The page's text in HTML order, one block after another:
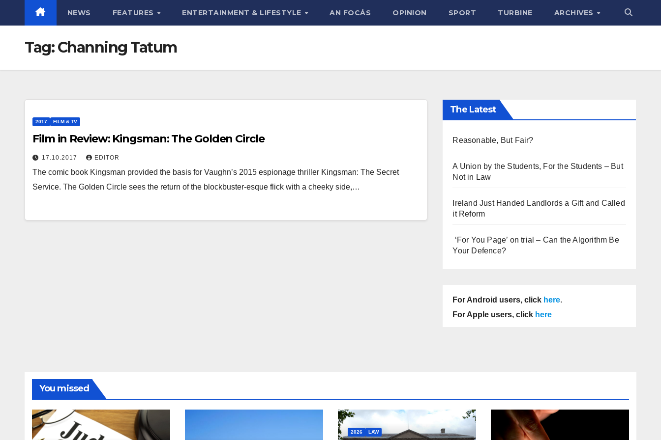
NEWS FEATURES ENTERTAINMENT & LIFESTYLE AN FOCÁS OPINION SPORT TURBINE ARCHIVES
Tag:Channing Tatum
2017 FILM & TV
Film in Review: Kingsman: The Golden Circle
17.10.2017 EDITOR
The comic book Kingsman provided the basis for Vaughn’s 2015 espionage thriller Kingsman: The Secret
Service. The Golden Circle sees the return of the blockbuster-esque flick with a cheeky side,…
The Latest
Reasonable, But Fair?
A Union by the Students, For the Students – But
Not in Law
Ireland Just Handed Landlords a Gift and Called
it Reform
‘For You Page’ on trial – Can the Algorithm Be
Your Defence?
For Android users, click here.
For Apple users, click here
You missed
2026 LAW